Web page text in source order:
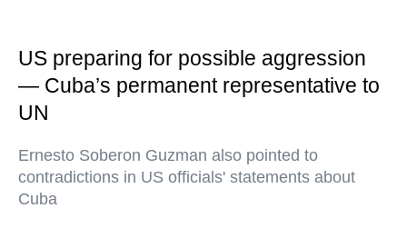
US preparing for possible aggression
— Cuba’s permanent representative to
UN
Ernesto Soberon Guzman also pointed to
contradictions in US officials' statements about
Cuba